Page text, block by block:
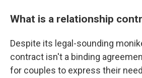
What is a relationship
Despite its legal-sounding
contract isn't a binding
for couples to express their